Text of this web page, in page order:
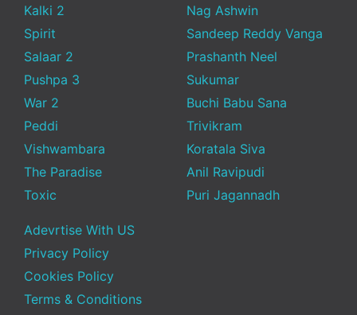
Kalki 2
Spirit
Salaar 2
Pushpa 3
War 2
Peddi
Vishwambara
The Paradise
Toxic
Nag Ashwin
Sandeep Reddy Vanga
Prashanth Neel
Sukumar
Buchi Babu Sana
Trivikram
Koratala Siva
Anil Ravipudi
Puri Jagannadh
Adevrtise With US
Privacy Policy
Cookies Policy
Terms & Conditions